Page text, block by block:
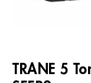
TRANE 5